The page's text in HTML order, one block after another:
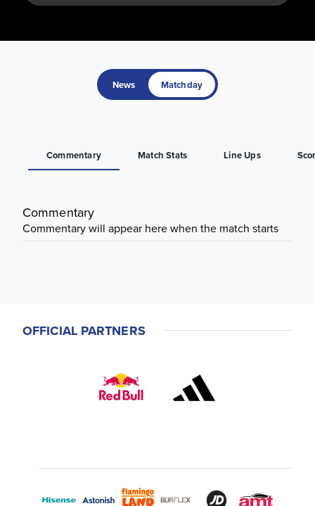
News Matchday
Commentary Match Stats Line Ups
Commentary
Commentary will appear here when the match starts
OFFICIAL PARTNERS